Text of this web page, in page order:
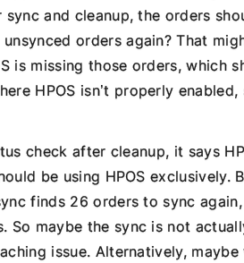
and cleanup, the orders
orders again? That
is missing those orders, which
HPOS isn’t properly
check after cleanup, it says
be using HPOS exclusively.
finds 26 orders to sync
So maybe the sync is not
issue. Alternatively,